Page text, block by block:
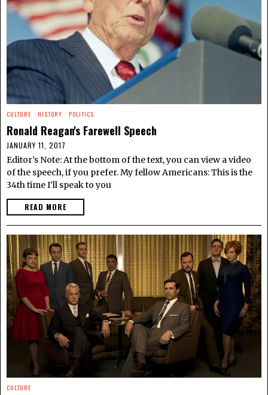
CULTURE · HISTORY · POLITICS
Ronald Reagan's Farewell Speech
JANUARY 11, 2017
Editor’s Note: At the bottom of the text, you can view a video
of the speech, if you prefer. My fellow Americans: This is the
34th time I’ll speak to you
READ MORE
CULTURE